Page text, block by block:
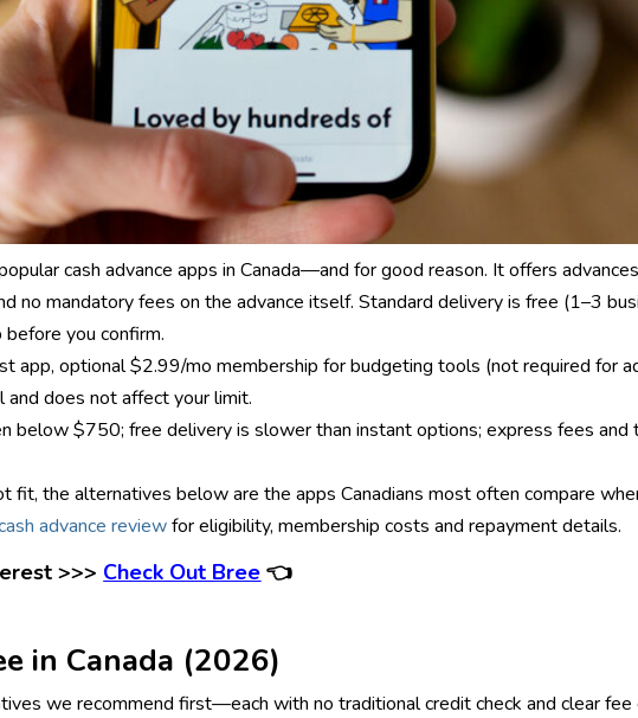
cash advance apps in Canada—and for good reason. It offers
no mandatory fees on the advance itself. Standard delivery is free (1–3
you confirm.
app, optional $2.99/mo membership for budgeting tools (not required for
does not affect your limit.
below $750; free delivery is slower than instant options; express fees and
fit, the alternatives below are the apps Canadians most often compare
advance reviewfor eligibility, membership costs and repayment details.
>>> Check Out Bree 👈
in Canada (2026)
we recommend first—each with no traditional credit check and clear